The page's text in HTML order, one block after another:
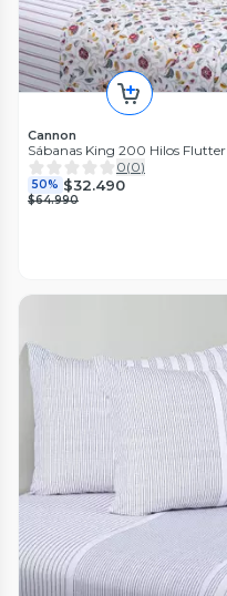
Cannon
Sábanas King 200 Hilos Flutter
0(0)
50% $32.490
$64.990